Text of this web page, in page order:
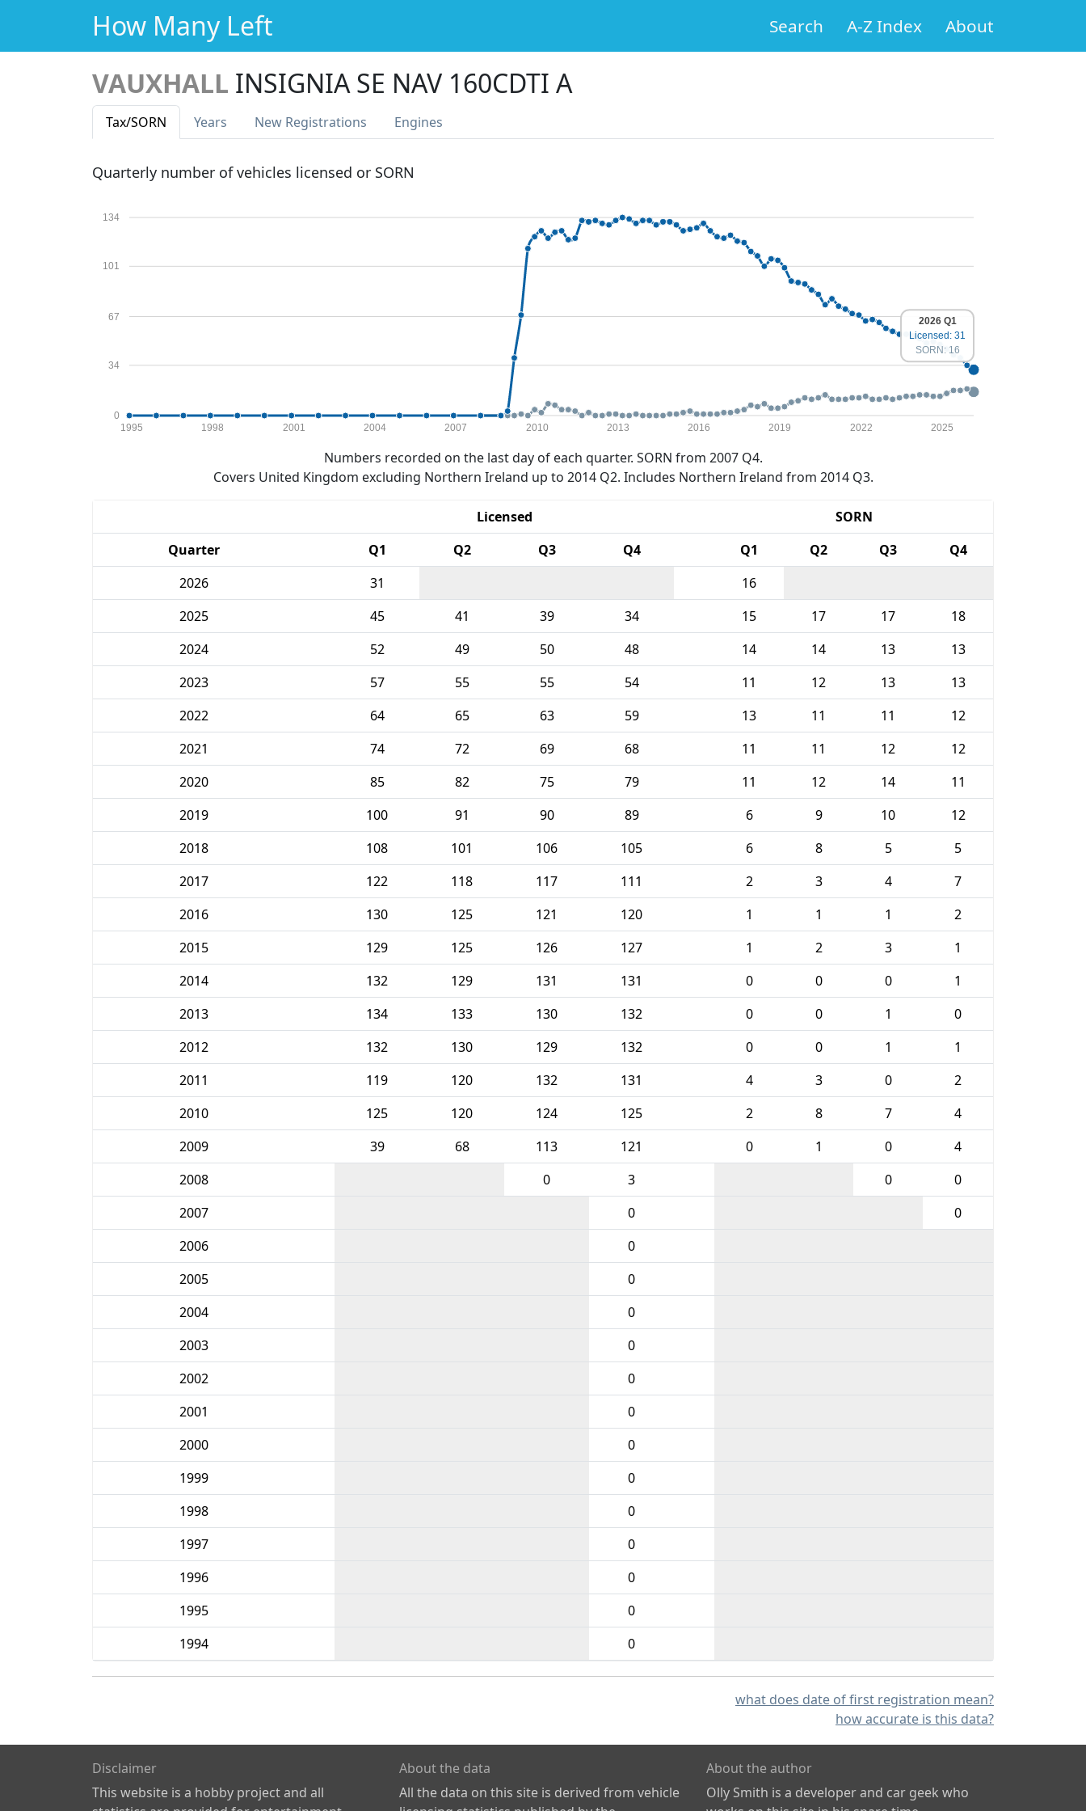
How Many Left Search A-Z Index About
VAUXHALL INSIGNIA SE NAV 160CDTI A
Tax/SORN Years New Registrations Engines
Quarterly number of vehicles licensed or SORN
0
34
67
101
134
1995 1998 2001 2004 2007 2010 2013 2016 2019 2022 2025
2026 Q1
Licensed: 31
SORN: 16
Numbers recorded on the last day of each quarter. SORN from 2007 Q4.
Covers United Kingdom excluding Northern Ireland up to 2014 Q2. Includes Northern Ireland from 2014 Q3.
Licensed
SORN
Quarter
Q1 Q2 Q3 Q4 Q1 Q2 Q3
Q4
2026
31
16
2025
45 41 39 34 15 17 17
18
2024
52 49 50 48 14 14 13
13
2023
57 55 55 54 11 12 13
13
2022
64 65 63 59 13 11 11
12
2021
74 72 69 68 11 11 12
12
2020
85 82 75 79 11 12 14
11
2019
100 91 90 89 6 9 10
12
2018
108 101 106 105 6 8 5
5
2017
122 118 117 111 2 3 4
7
2016
130 125 121 120 1 1 1
2
2015
129 125 126 127 1 2 3
1
2014
132 129 131 131 0 0 0
1
2013
134 133 130 132 0 0 1
0
2012
132 130 129 132 0 0 1
1
2011
119 120 132 131 4 3 0
2
2010
125 120 124 125 2 8 7
4
2009
39 68 113 121 0 1 0
4
2008
0 3 0
0
2007
0
0
2006
0
2005
0
2004
0
2003
0
2002
0
2001
0
2000
0
1999
0
1998
0
1997
0
1996
0
1995
0
1994
0
what does date of first registration mean?
how accurate is this data?
Disclaimer
This website is a hobby project and all
About the data
All the data on this site is derived from vehicle
About the author
Olly Smith is a developer and car geek who